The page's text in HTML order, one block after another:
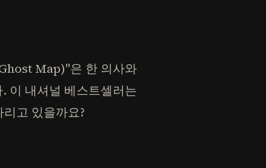
Map)"은 한 의사와
이 내셔널 베스트셀러는
고 있을까요?